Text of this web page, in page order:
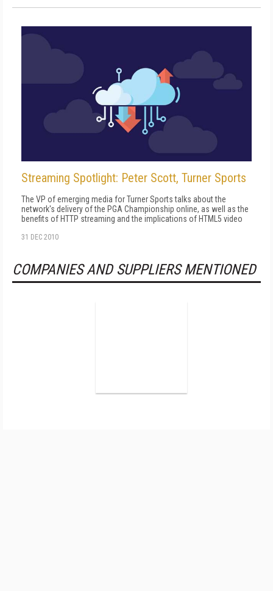
Streaming Spotlight: Peter Scott, Turner Sports
The VP of emerging media for Turner Sports talks about the
network's delivery of the PGA Championship online, as well as the
benefits of HTTP streaming and the implications of HTML5 video
31 DEC 2010
COMPANIES AND SUPPLIERS MENTIONED